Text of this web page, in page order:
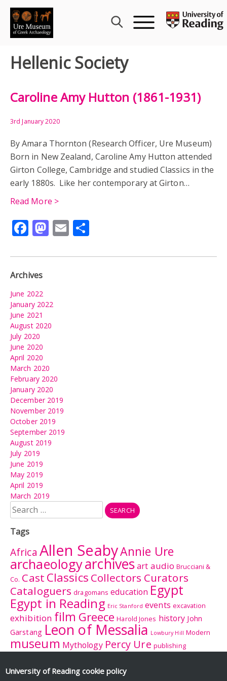
Skip
content
Hellenic Society
Caroline Amy Hutton (1861-1931)
3rd January 2020
By Amara Thornton (Research Officer, Ure Museum)
Born in New Zealand, Caroline Amy Hutton attended
Girton College, Cambridge and studied Classics in the
early 1880s. Like her contemporary at Girton…
Read More >
Facebook
Mastodon
Email
Archives
June 2022
January 2022
June 2021
August 2020
July 2020
June 2020
April 2020
March 2020
February 2020
January 2020
December 2019
November 2019
October 2019
September 2019
August 2019
July 2019
June 2019
May 2019
April 2019
March 2019
Search
for:
Tags
Africa Allen SeabyAnnie Ure
archaeologyarchivesart audio Brucciani &
Co. Cast Classics Collectors Curators
Cataloguers dragomans education Egypt
Egypt in Reading Eric Stanford events excavation
exhibition film Greece Harold Jones history John
Garstang Leon of Messalia Lowbury Hill Modern
museum Mythology Percy Ure publishing
research
British Museum Rome Sculpture
University of Reading cookie policy